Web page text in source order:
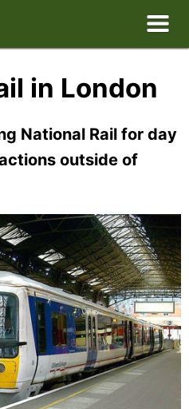
in London
National Rail for day
outside of